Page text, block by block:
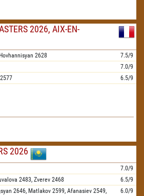
2026, AIX-EN-
Hovhannisyan 2628
7.5/9
7.0/9
2577 6.5/9
2026
7.0/9
2483, Zverev 2468
6.5/9
2646, Matlakov 2599, Afanasiev 2549,
6.0/9